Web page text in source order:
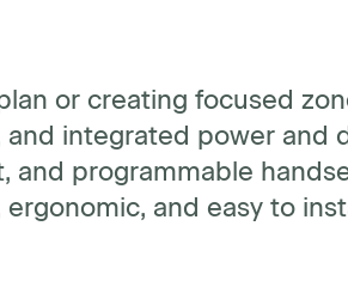
or creating focused
integrated power
programmable
and easy to